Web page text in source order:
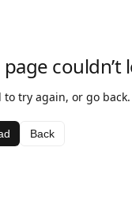
couldn’t
to try again, or go back.
Back